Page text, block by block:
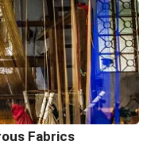
Fabrics